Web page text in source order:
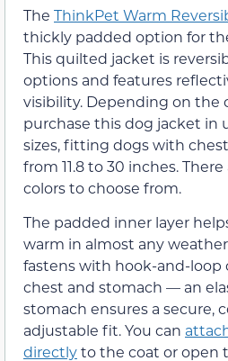
The ThinkPet Warm
thickly padded option for
This quilted jacket is
options and features
visibility. Depending on the
purchase this dog jacket in
sizes, fitting dogs with
from 11.8 to 30 inches.
colors to choose from.
The padded inner layer
warm in almost any
fastens with hook-and-loop
chest and stomach — an
stomach ensures a secure,
adjustable fit. You can
directlyto the coat or open